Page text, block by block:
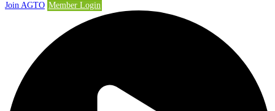
Join AGTO Member Login